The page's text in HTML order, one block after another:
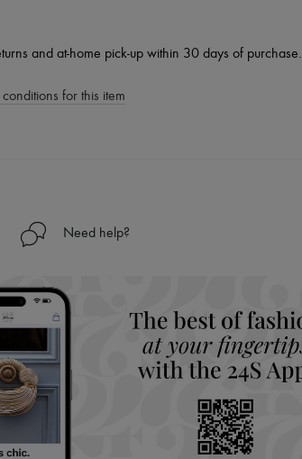
and at-home pick-up within 30 days of purchase.
for this item
shoppers and 24/7 customer care
Need help?